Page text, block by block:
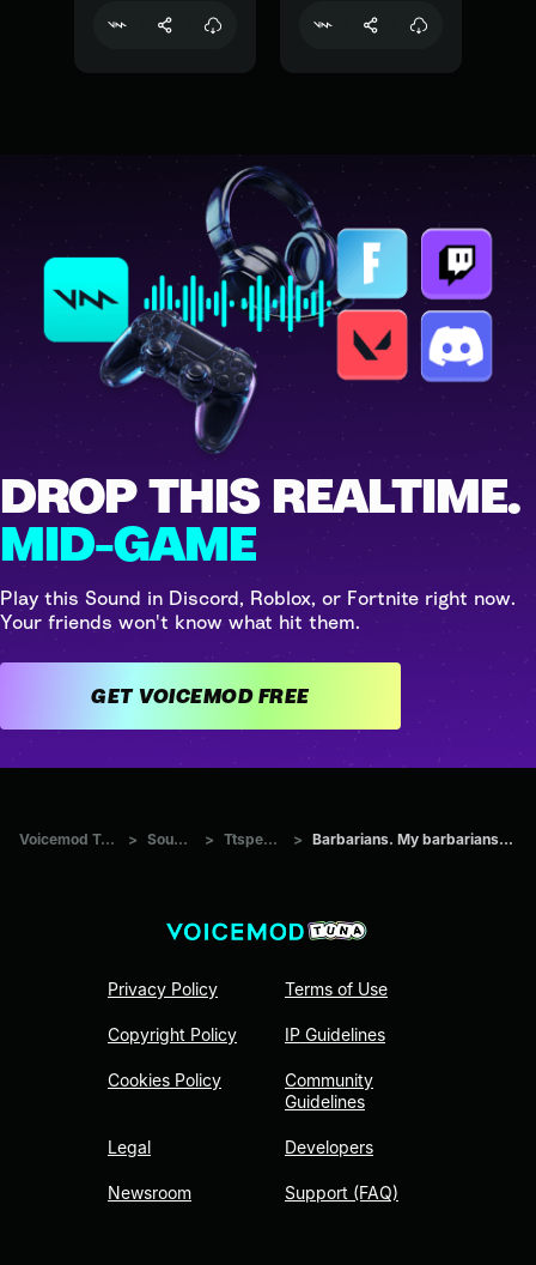
DROP THIS REALTIME.
MID-GAME
Play this Sound in Discord, Roblox, or Fortnite right now.
Your friends won't know what hit them.
GET VOICEMOD FREE
Voicemod Tuna > Sounds > Ttspeech > Barbarians. My barbarians. Thi
Privacy Policy
Copyright Policy
Cookies Policy
Legal
Newsroom
Terms of Use
IP Guidelines
Community
Guidelines
Developers
Support (FAQ)